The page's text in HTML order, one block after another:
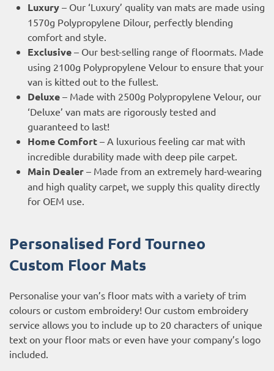
Luxury – Our ‘Luxury’ quality van mats are made using
1570g Polypropylene Dilour, perfectly blending
comfort and style.
Exclusive – Our best-selling range of floormats. Made
using 2100g Polypropylene Velour to ensure that your
van is kitted out to the fullest.
Deluxe – Made with 2500g Polypropylene Velour, our
‘Deluxe’ van mats are rigorously tested and
guaranteed to last!
Home Comfort – A luxurious feeling car mat with
incredible durability made with deep pile carpet.
Main Dealer – Made from an extremely hard-wearing
and high quality carpet, we supply this quality directly
for OEM use.
Personalised Ford Tourneo
Custom Floor Mats
Personalise your van’s floor mats with a variety of trim
colours or custom embroidery! Our custom embroidery
service allows you to include up to 20 characters of unique
text on your floor mats or even have your company’s logo
included.